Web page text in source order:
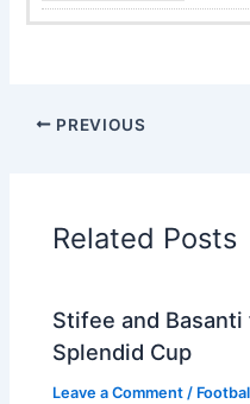
PREVIOUS
Related Posts
Stifee and
Splendid Cup
Leave a Comment /